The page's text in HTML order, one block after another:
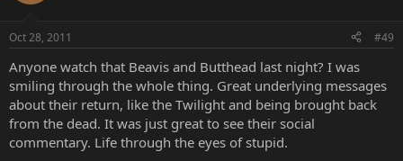
Oct 28, 2011 #49
Anyone watch that Beavis and Butthead last night? I was
smiling through the whole thing. Great underlying messages
about their return, like the Twilight and being brought back
from the dead. It was just great to see their social
commentary. Life through the eyes of stupid.